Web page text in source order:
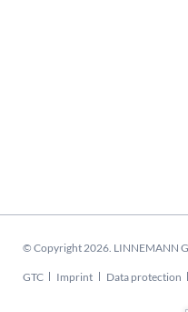
© Copyright 2026. LINNEMANN
Skip
GTC Imprint Data protection